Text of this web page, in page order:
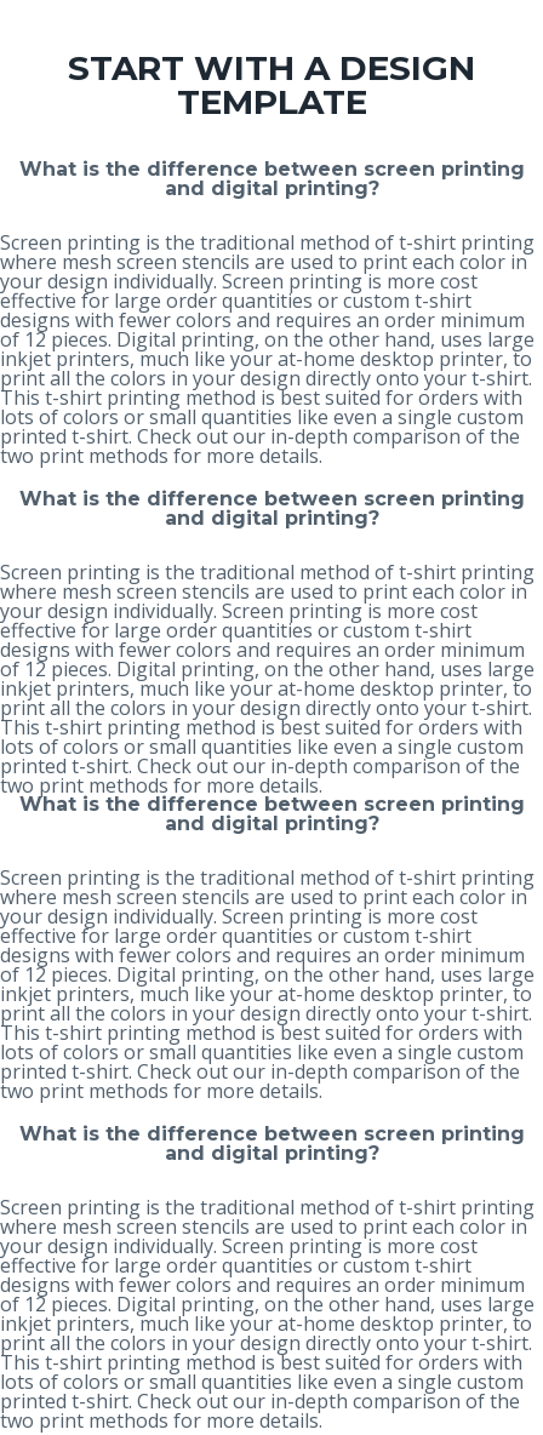
START WITH A DESIGN
TEMPLATE
What is the difference between screen printing
and digital printing?
Screen printing is the traditional method of t-shirt printing
where mesh screen stencils are used to print each color in
your design individually. Screen printing is more cost
effective for large order quantities or custom t-shirt
designs with fewer colors and requires an order minimum
of 12 pieces. Digital printing, on the other hand, uses large
inkjet printers, much like your at-home desktop printer, to
print all the colors in your design directly onto your t-shirt.
This t-shirt printing method is best suited for orders with
lots of colors or small quantities like even a single custom
printed t-shirt. Check out our in-depth comparison of the
two print methods for more details.
What is the difference between screen printing
and digital printing?
Screen printing is the traditional method of t-shirt printing
where mesh screen stencils are used to print each color in
your design individually. Screen printing is more cost
effective for large order quantities or custom t-shirt
designs with fewer colors and requires an order minimum
of 12 pieces. Digital printing, on the other hand, uses large
inkjet printers, much like your at-home desktop printer, to
print all the colors in your design directly onto your t-shirt.
This t-shirt printing method is best suited for orders with
lots of colors or small quantities like even a single custom
printed t-shirt. Check out our in-depth comparison of the
two print methods for more details.
What is the difference between screen printing
and digital printing?
Screen printing is the traditional method of t-shirt printing
where mesh screen stencils are used to print each color in
your design individually. Screen printing is more cost
effective for large order quantities or custom t-shirt
designs with fewer colors and requires an order minimum
of 12 pieces. Digital printing, on the other hand, uses large
inkjet printers, much like your at-home desktop printer, to
print all the colors in your design directly onto your t-shirt.
This t-shirt printing method is best suited for orders with
lots of colors or small quantities like even a single custom
printed t-shirt. Check out our in-depth comparison of the
two print methods for more details.
What is the difference between screen printing
and digital printing?
Screen printing is the traditional method of t-shirt printing
where mesh screen stencils are used to print each color in
your design individually. Screen printing is more cost
effective for large order quantities or custom t-shirt
designs with fewer colors and requires an order minimum
of 12 pieces. Digital printing, on the other hand, uses large
inkjet printers, much like your at-home desktop printer, to
print all the colors in your design directly onto your t-shirt.
This t-shirt printing method is best suited for orders with
lots of colors or small quantities like even a single custom
printed t-shirt. Check out our in-depth comparison of the
two print methods for more details.